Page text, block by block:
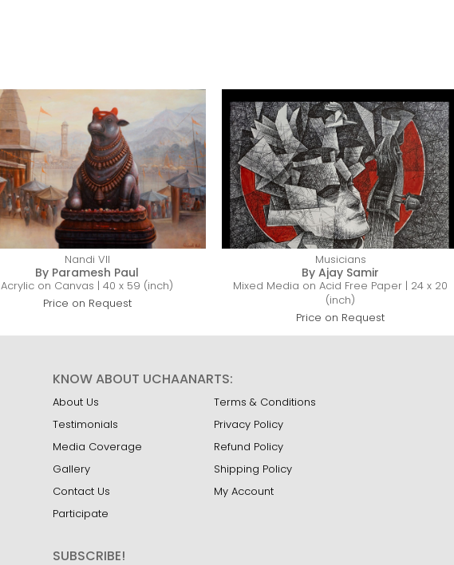
Nandi VII
By Paramesh Paul
Acrylic on Canvas | 40 x 59 (inch)
Price on Request
Musicians
By Ajay Samir
Mixed Media on Acid Free Paper | 24 x 20
(inch)
Price on Request
KNOW ABOUT UCHAANARTS:
About Us
Testimonials
Media Coverage
Gallery
Contact Us
Participate
Terms & Conditions
Privacy Policy
Refund Policy
Shipping Policy
My Account
SUBSCRIBE!